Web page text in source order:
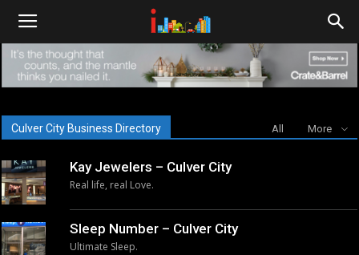
cities.com
Culver City Business Directory All More
Kay Jewelers – Culver City
Real life, real Love.
Sleep Number – Culver City
Ultimate Sleep.